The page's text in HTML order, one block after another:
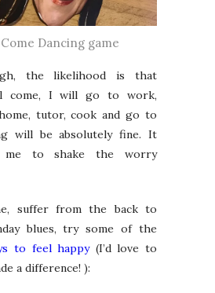
Dancing game
the likelihood is that
come, I will go to work,
tutor, cook and go to
will be absolutely fine. It
me to shake the worry
suffer from the back to
blues, try some of the
to feel happy(I’d love to
a difference! ):